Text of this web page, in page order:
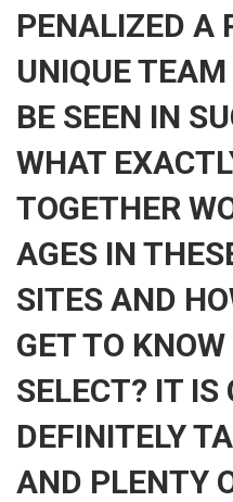
PENALIZED A
UNIQUE
BE SEEN IN
WHAT
TOGETHER
AGES IN
SITES AND
GET TO
SELECT? IT IS
DEFINITELY
AND PLENTY